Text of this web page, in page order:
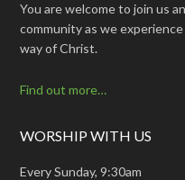
You are welcome to join us
community as we
way of Christ.
Find out more…
WORSHIP WITH US
Every Sunday, 9:30am